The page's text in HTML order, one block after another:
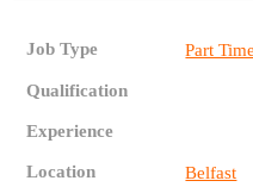
Job Type Part Time
Qualification
Experience
Location Belfast